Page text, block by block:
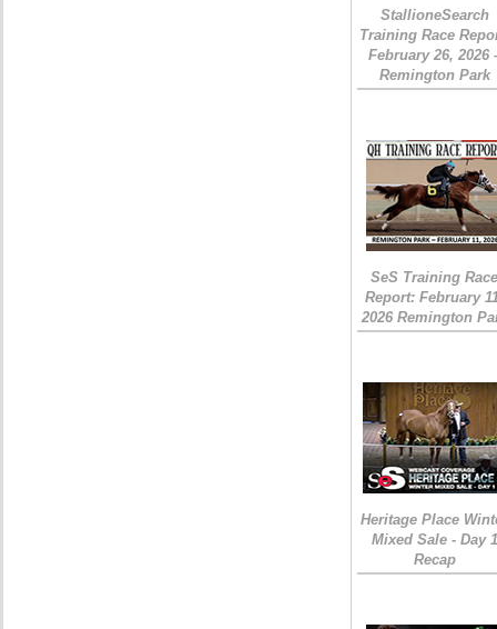
StallioneSearch
Training Race
February 26, 2026
Remington Park
SeS Training
Report: February
2026 Remington
Heritage Place
Mixed Sale - Day 1
Recap